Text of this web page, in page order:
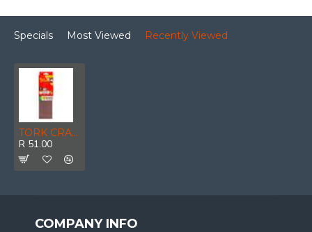
Specials Most Viewed Recently Viewed
TORK CRAFT Sanding Belt 75 X 533mm 180grit 2/pack
R 51.00
COMPANY INFO